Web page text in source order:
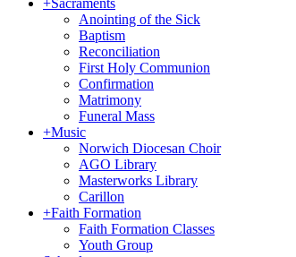
+Sacraments
Anointing of the Sick
Baptism
Reconciliation
First Holy Communion
Confirmation
Matrimony
Funeral Mass
+Music
Norwich Diocesan Choir
AGO Library
Masterworks Library
Carillon
+Faith Formation
Faith Formation Classes
Youth Group